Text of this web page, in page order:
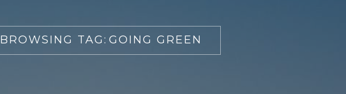
BROWSING TAG: GOING GREEN